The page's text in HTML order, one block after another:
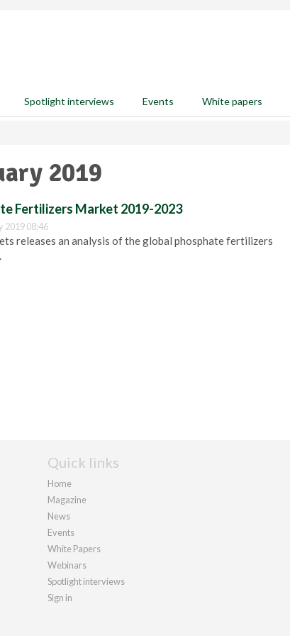
Spotlight interviews Events White papers
2019
Fertilizers Market 2019-2023
2019 08:46
releases an analysis of the global phosphate fertilizers
Quick links
Home
Magazine
News
Events
White Papers
Webinars
Spotlight interviews
Sign in